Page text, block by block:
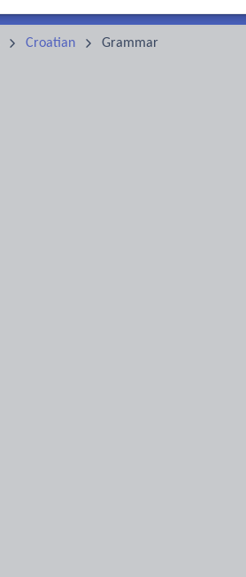
Croatian Grammar